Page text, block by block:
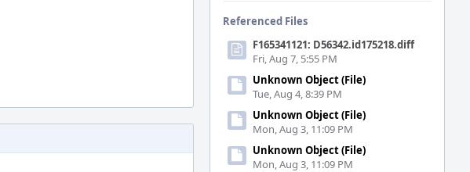
Referenced Files
F165341121: D56342.id175218.diff
Fri, Aug 7, 5:55 PM
Unknown Object (File)
Tue, Aug 4, 8:39 PM
Unknown Object (File)
Mon, Aug 3, 11:09 PM
Unknown Object (File)
Mon, Aug 3, 11:09 PM